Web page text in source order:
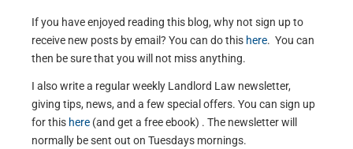
If you have enjoyed reading this blog, why not sign up to
receive new posts by email? You can do this here. You can
then be sure that you will not miss anything.
I also write a regular weekly Landlord Law newsletter,
giving tips, news, and a few special offers. You can sign up
for this here (and get a free ebook) . The newsletter will
normally be sent out on Tuesdays mornings.